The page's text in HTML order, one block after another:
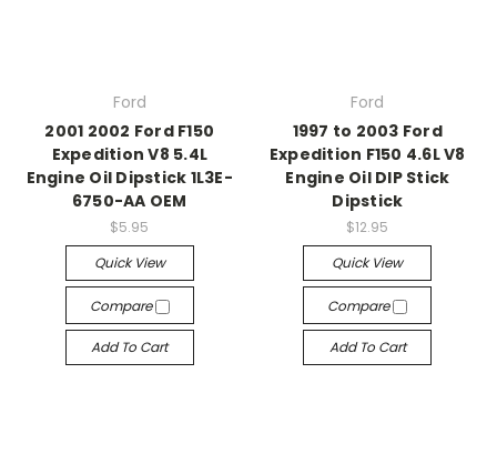
Ford
2001 2002 Ford F150
Expedition V8 5.4L
Engine Oil Dipstick 1L3E-
6750-AA OEM
$5.95
Quick View
Compare
Add To Cart
Ford
1997 to 2003 Ford
Expedition F150 4.6L V8
Engine Oil DIP Stick
Dipstick
$12.95
Quick View
Compare
Add To Cart